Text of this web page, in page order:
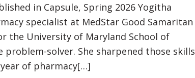
in Capsule, Spring 2026 Yogitha
specialist at MedStar Good Samaritan
the University of Maryland School of
problem-solver. She sharpened those skills
of pharmacy[…]